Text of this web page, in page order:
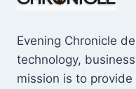
Evening Chronicle
technology,
mission is to